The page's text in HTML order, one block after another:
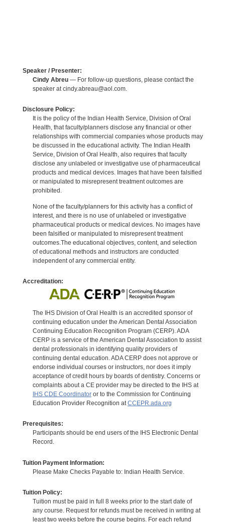
Speaker / Presenter:
Cindy Abreu— For follow-up questions, please contact the
speaker at cindy.abreau@aol.com.
Disclosure Policy:
It is the policy of the Indian Health Service, Division of Oral
Health, that faculty/planners disclose any financial or other
relationships with commercial companies whose products may
be discussed in the educational activity. The Indian Health
Service, Division of Oral Health, also requires that faculty
disclose any unlabeled or investigative use of pharmaceutical
products and medical devices. Images that have been falsified
or manipulated to misrepresent treatment outcomes are
prohibited.
None of the faculty/planners for this activity has a conflict of
interest, and there is no use of unlabeled or investigative
pharmaceutical products or medical devices. No images have
been falsified or manipulated to misrepresent treatment
outcomes.The educational objectives, content, and selection
of educational methods and instructors are conducted
independent of any commercial entity.
Accreditation:
The IHS Division of Oral Health is an accredited sponsor of
continuing education under the American Dental Association
Continuing Education Recognition Program (CERP). ADA
CERP is a service of the American Dental Association to assist
dental professionals in identifying quality providers of
continuing dental education. ADA CERP does not approve or
endorse individual courses or instructors, nor does it imply
acceptance of credit hours by boards of dentistry. Concerns or
complaints about a CE provider may be directed to the IHS at
IHS CDE Coordinatoror to the Commission for Continuing
Education Provider Recognition atCCEPR.ada.org
Prerequisites:
Participants should be end users of the IHS Electronic Dental
Record.
Tuition Payment Information:
Please Make Checks Payable to: Indian Health Service.
Tuition Policy:
Tuition must be paid in full 8 weeks prior to the start date of
any course. Request for refunds must be received in writing at
least two weeks before the course begins. For each refund